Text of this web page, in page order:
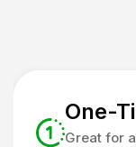
One-
Great for